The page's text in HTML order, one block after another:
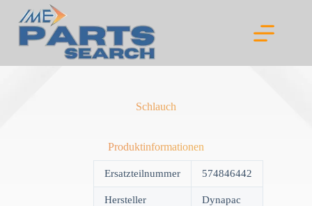
content
Schlauch
Produktinformationen
Ersatzteilnummer 574846442
Hersteller Dynapac